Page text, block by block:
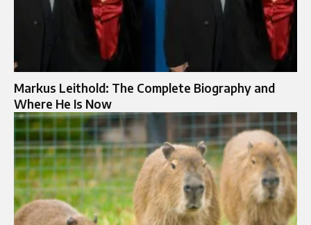
Markus Leithold: The Complete Biography and
Where He Is Now